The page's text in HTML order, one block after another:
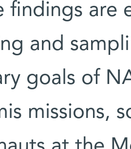
findings are
and
goals of
missions,